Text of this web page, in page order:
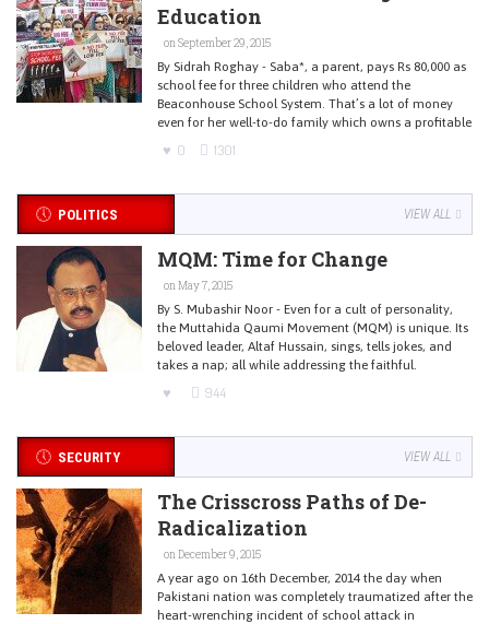
Education
on September 29, 2015
By Sidrah Roghay - Saba*, a parent, pays Rs 80,000 as
school fee for three children who attend the
Beaconhouse School System. That’s a lot of money
even for her well-to-do family which owns a profitable
0 1301
POLITICS VIEW ALL
MQM: Time for Change
on May 7, 2015
By S. Mubashir Noor - Even for a cult of personality,
the Muttahida Qaumi Movement (MQM) is unique. Its
beloved leader, Altaf Hussain, sings, tells jokes, and
takes a nap; all while addressing the faithful.
944
SECURITY VIEW ALL
The Crisscross Paths of De-
Radicalization
on December 9, 2015
A year ago on 16th December, 2014 the day when
Pakistani nation was completely traumatized after the
heart-wrenching incident of school attack in